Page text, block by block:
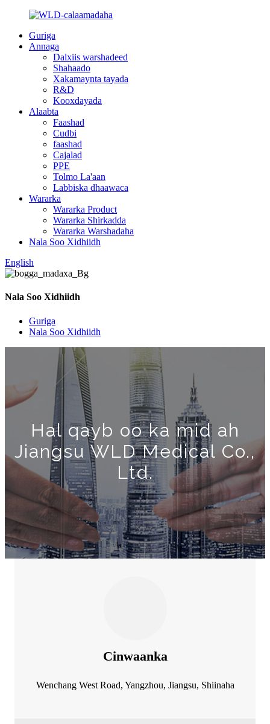
Guriga
Annaga
Dalxiis warshadeed
Shahaado
Xakamaynta tayada
R&D
Kooxdayada
Alaabta
Faashad
Cudbi
faashad
Cajalad
PPE
Tolmo La'aan
Labbiska dhaawaca
Wararka
Wararka Product
Wararka Shirkadda
Wararka Warshadaha
Nala Soo Xidhiidh
English
Nala Soo Xidhiidh
Guriga
Nala Soo Xidhiidh
Hal qayb oo ka mid ah
Jiangsu WLD Medical Co.,
Ltd.
Cinwaanka
Wenchang West Road, Yangzhou, Jiangsu, Shiinaha